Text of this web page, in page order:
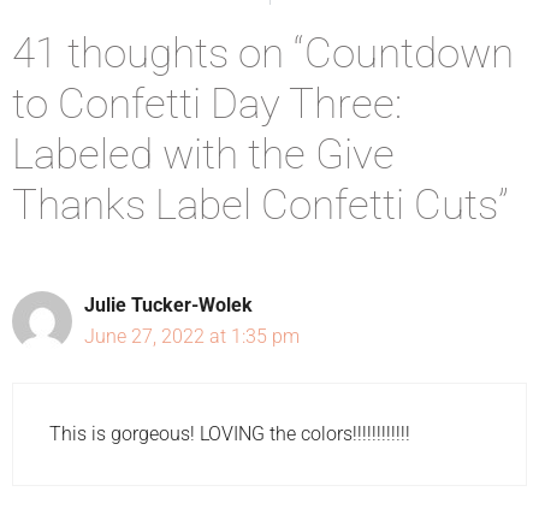
41 thoughts on “Countdown
to Confetti Day Three:
Labeled with the Give
Thanks Label Confetti Cuts”
Julie Tucker-Wolek
June 27, 2022 at 1:35 pm
This is gorgeous! LOVING the colors!!!!!!!!!!!!